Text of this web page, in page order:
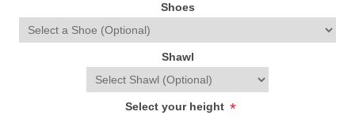
Shoes
Shawl
Select your height *